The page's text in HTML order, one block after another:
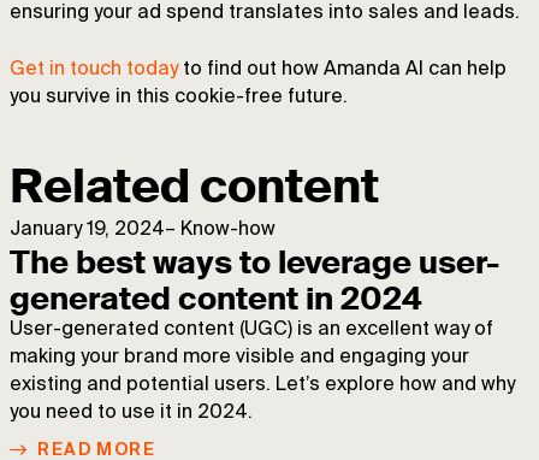
ensuring your ad spend translates into sales and leads.
Get in touch todayto find out how Amanda AI can help
you survive in this cookie-free future.
Related content
January 19, 2024– Know-how
The best ways to leverage user-
generated content in 2024
User-generated content (UGC) is an excellent way of
making your brand more visible and engaging your
existing and potential users. Let’s explore how and why
you need to use it in 2024.
READ MORE